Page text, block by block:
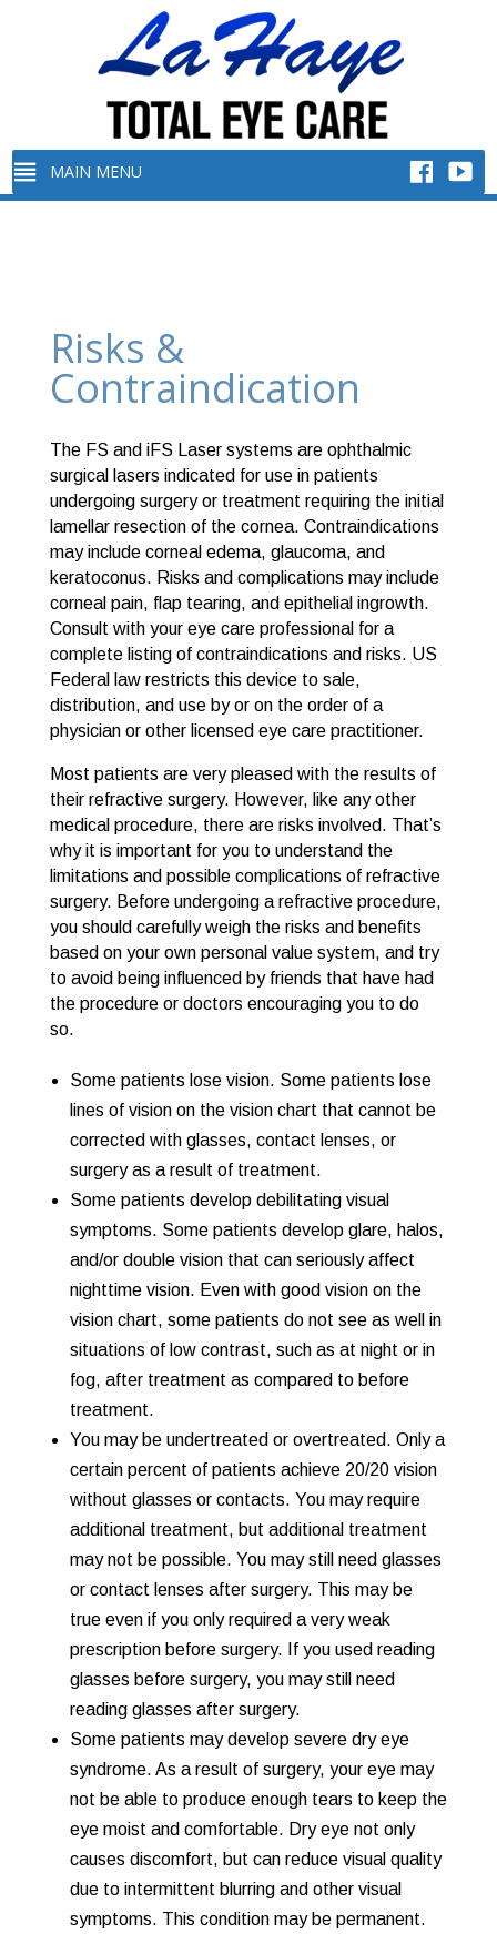
Risks &
Contraindication
The FS and iFS Laser systems are ophthalmic
surgical lasers indicated for use in patients
undergoing surgery or treatment requiring the initial
lamellar resection of the cornea. Contraindications
may include corneal edema, glaucoma, and
keratoconus. Risks and complications may include
corneal pain, flap tearing, and epithelial ingrowth.
Consult with your eye care professional for a
complete listing of contraindications and risks. US
Federal law restricts this device to sale,
distribution, and use by or on the order of a
physician or other licensed eye care practitioner.
Most patients are very pleased with the results of
their refractive surgery. However, like any other
medical procedure, there are risks involved. That’s
why it is important for you to understand the
limitations and possible complications of refractive
surgery. Before undergoing a refractive procedure,
you should carefully weigh the risks and benefits
based on your own personal value system, and try
to avoid being influenced by friends that have had
the procedure or doctors encouraging you to do
so.
Some patients lose vision. Some patients lose
lines of vision on the vision chart that cannot be
corrected with glasses, contact lenses, or
surgery as a result of treatment.
Some patients develop debilitating visual
symptoms. Some patients develop glare, halos,
and/or double vision that can seriously affect
nighttime vision. Even with good vision on the
vision chart, some patients do not see as well in
situations of low contrast, such as at night or in
fog, after treatment as compared to before
treatment.
You may be undertreated or overtreated. Only a
certain percent of patients achieve 20/20 vision
without glasses or contacts. You may require
additional treatment, but additional treatment
may not be possible. You may still need glasses
or contact lenses after surgery. This may be
true even if you only required a very weak
prescription before surgery. If you used reading
glasses before surgery, you may still need
reading glasses after surgery.
Some patients may develop severe dry eye
syndrome. As a result of surgery, your eye may
not be able to produce enough tears to keep the
eye moist and comfortable. Dry eye not only
causes discomfort, but can reduce visual quality
due to intermittent blurring and other visual
symptoms. This condition may be permanent.